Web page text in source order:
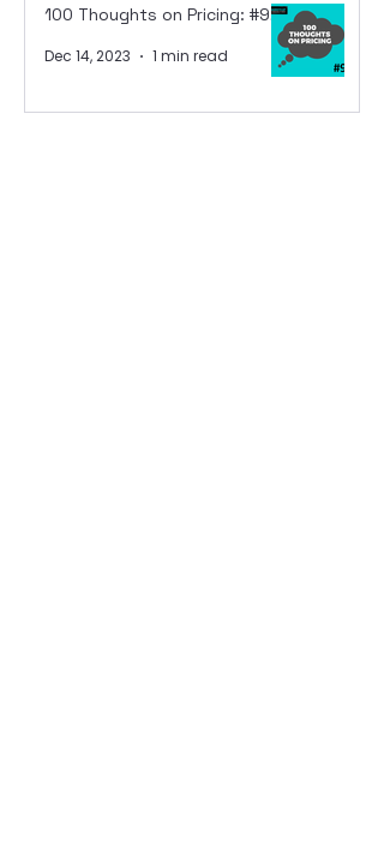
100 Thoughts on Pricing: #92
Dec 14, 2023 1 min read